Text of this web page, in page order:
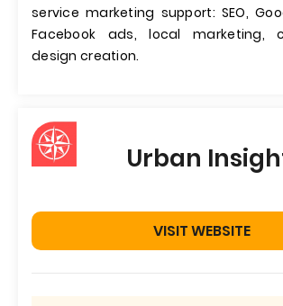
service marketing support: SEO,
Facebook ads, local marketing,
design creation.
Urban
VISIT WEBSITE